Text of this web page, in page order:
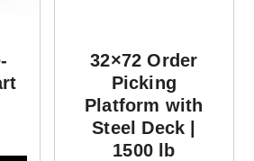
32×72 Order
Picking
Platform with
Steel Deck |
1500 lb